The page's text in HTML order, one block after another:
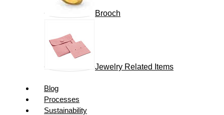
Brooch
Jewelry Related Items
Blog
Processes
Sustainability